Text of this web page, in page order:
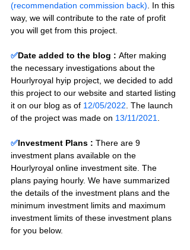
(recommendation commission back). In this
way, we will contribute to the rate of profit
you will get from this project.
✅Date added to the blog : After making
the necessary investigations about the
Hourlyroyal hyip project, we decided to add
this project to our website and started listing
it on our blog as of 12/05/2022. The launch
of the project was made on 13/11/2021.
✅Investment Plans : There are 9
investment plans available on the
Hourlyroyal online investment site. The
plans paying hourly. We have summarized
the details of the investment plans and the
minimum investment limits and maximum
investment limits of these investment plans
for you below.